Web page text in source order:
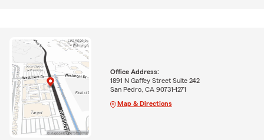
Office Address:
1891 N Gaffey Street Suite 242
San Pedro, CA 90731-1271
Map & Directions